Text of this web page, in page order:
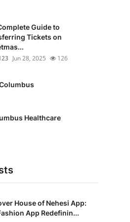
Guide to
Tickets on
Jun 28, 2025 126
Healthcare
House of Nehesi App:
App Redefinin...